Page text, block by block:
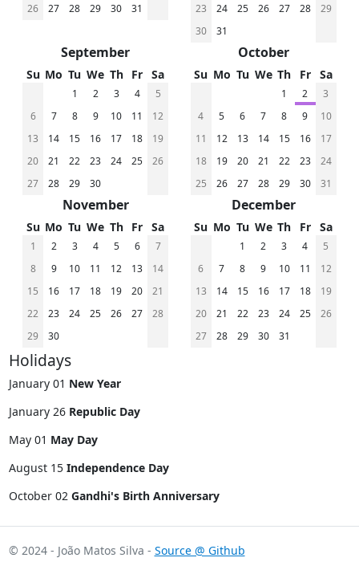
26
27 28 29 30 31
23
24 25 26 27 28
29
30
31
September
Su Mo Tu We Th Fr Sa
1 2 3 4
5
6
7 8 9 10 11
12
13
14 15 16 17 18
19
20
21 22 23 24 25
26
27
28 29 30
October
Su Mo Tu We Th Fr Sa
1 2
3
4
5 6 7 8 9
10
11
12 13 14 15 16
17
18
19 20 21 22 23
24
25
26 27 28 29 30 31
November
Su Mo Tu We Th Fr Sa
1 2 3 4 5 6
7
8
9 10 11 12 13
14
15
16 17 18 19 20
21
22
23 24 25 26 27
28
29
30
December
Su Mo Tu We Th Fr Sa
1 2 3 4
5
6
7 8 9 10 11
12
13
14 15 16 17 18
19
20
21 22 23 24 25
26
27
28 29 30 31
Holidays
January 01 New Year
January 26 Republic Day
May 01 May Day
August 15 Independence Day
October 02 Gandhi's Birth Anniversary
© 2024 - João Matos Silva - Source @ Github